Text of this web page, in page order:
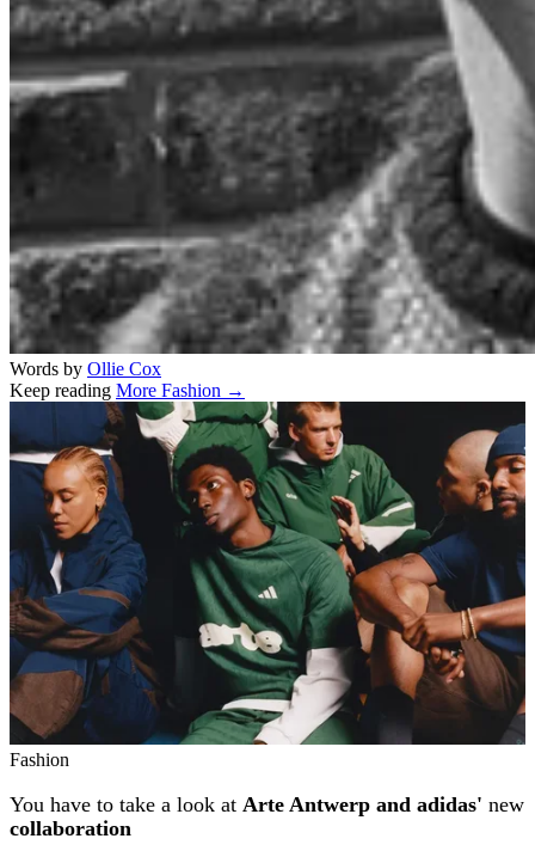
Words by Ollie Cox
Keep reading More Fashion →
Related stories
Fashion
You have to take a look at Arte Antwerp and adidas' new
collaboration